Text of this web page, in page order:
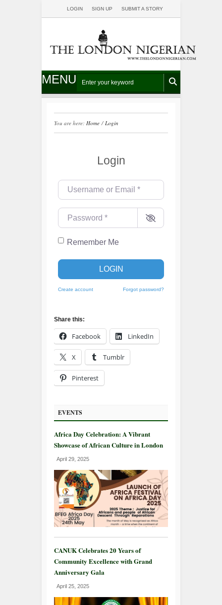
LOGIN SIGN UP SUBMIT A STORY
MENU
You are here: Home / Login
Login
Username or Email
Password
Remember Me
LOGIN
Create account Forgot password?
Share this:
Facebook LinkedIn
X Tumblr
Pinterest
EVENTS
Africa Day Celebration: A Vibrant
Showcase of African Culture in London
April 29, 2025
CANUK Celebrates 20 Years of
Community Excellence with Grand
Anniversary Gala
April 25, 2025